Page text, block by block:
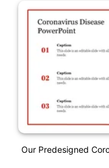
Our Predesigned